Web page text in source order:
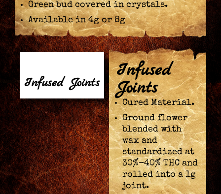
Green bud covered in crystals.
Available in 4g or 8g
Infused Joints
Infused
Joints
Cured Material.
Ground flower
blended with
wax and
standardized at
30%-40% THC and
rolled into a 1g
joint.